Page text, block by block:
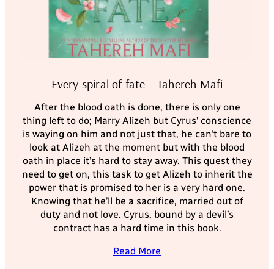
Every spiral of fate – Tahereh Mafi
After the blood oath is done, there is only one
thing left to do; Marry Alizeh but Cyrus’ conscience
is waying on him and not just that, he can’t bare to
look at Alizeh at the moment but with the blood
oath in place it’s hard to stay away. This quest they
need to get on, this task to get Alizeh to inherit the
power that is promised to her is a very hard one.
Knowing that he’ll be a sacrifice, married out of
duty and not love. Cyrus, bound by a devil’s
contract has a hard time in this book.
Read More